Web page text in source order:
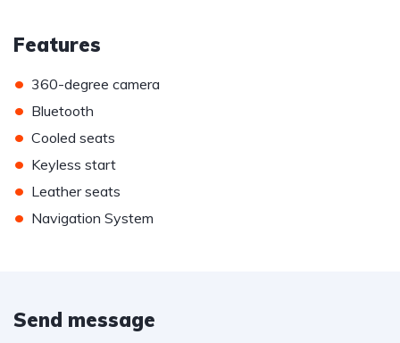
Features
• 360-degree camera
• Bluetooth
• Cooled seats
• Keyless start
• Leather seats
• Navigation System
Send message